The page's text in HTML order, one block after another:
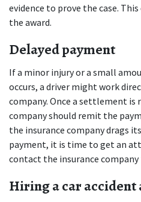
evidence to prove the case.
the award.
Delayed payment
If a minor injury or a small
occurs, a driver might work
company. Once a settlement is
company should remit the
the insurance company drags
payment, it is time to get an
contact the insurance
Hiring a car